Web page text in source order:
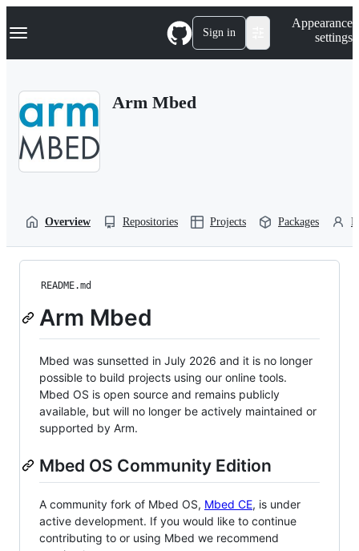
k
p
Navigation Menu Sign in
Appearance
settings
Arm Mbed
Overview Repositories Projects Packages
README.md
Arm Mbed
Mbed was sunsetted in July 2026 and it is no longer
possible to build projects using our online tools.
Mbed OS is open source and remains publicly
available, but will no longer be actively maintained or
supported by Arm.
Mbed OS Community Edition
A community fork of Mbed OS, Mbed CE, is under
active development. If you would like to continue
contributing to or using Mbed we recommend